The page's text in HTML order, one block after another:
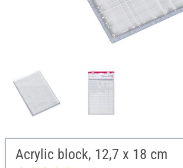
Acrylic block, 12,7 x 18 cm